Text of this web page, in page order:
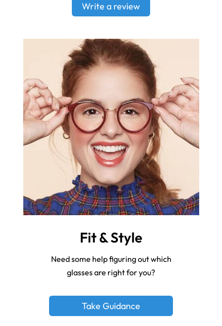
Write a review
Fit & Style
Need some help figuring out which
glasses are right for you?
Take Guidance